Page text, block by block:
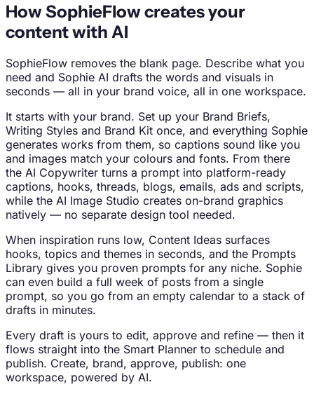
How SophieFlow creates your
content with AI
SophieFlow removes the blank page. Describe what you
need and Sophie AI drafts the words and visuals in
seconds — all in your brand voice, all in one workspace.
It starts with your brand. Set up your Brand Briefs,
Writing Styles and Brand Kit once, and everything Sophie
generates works from them, so captions sound like you
and images match your colours and fonts. From there
the AI Copywriter turns a prompt into platform-ready
captions, hooks, threads, blogs, emails, ads and scripts,
while the AI Image Studio creates on-brand graphics
natively — no separate design tool needed.
When inspiration runs low, Content Ideas surfaces
hooks, topics and themes in seconds, and the Prompts
Library gives you proven prompts for any niche. Sophie
can even build a full week of posts from a single
prompt, so you go from an empty calendar to a stack of
drafts in minutes.
Every draft is yours to edit, approve and refine — then it
flows straight into the Smart Planner to schedule and
publish. Create, brand, approve, publish: one
workspace, powered by AI.